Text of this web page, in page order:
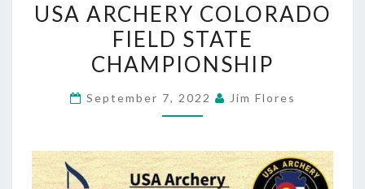
ARCHERY
COLORADO
FIELD
CHAMPIONSHIP
USA ARCHERY COLORADO
FIELD STATE
CHAMPIONSHIP
September 7, 2022 Jim Flores